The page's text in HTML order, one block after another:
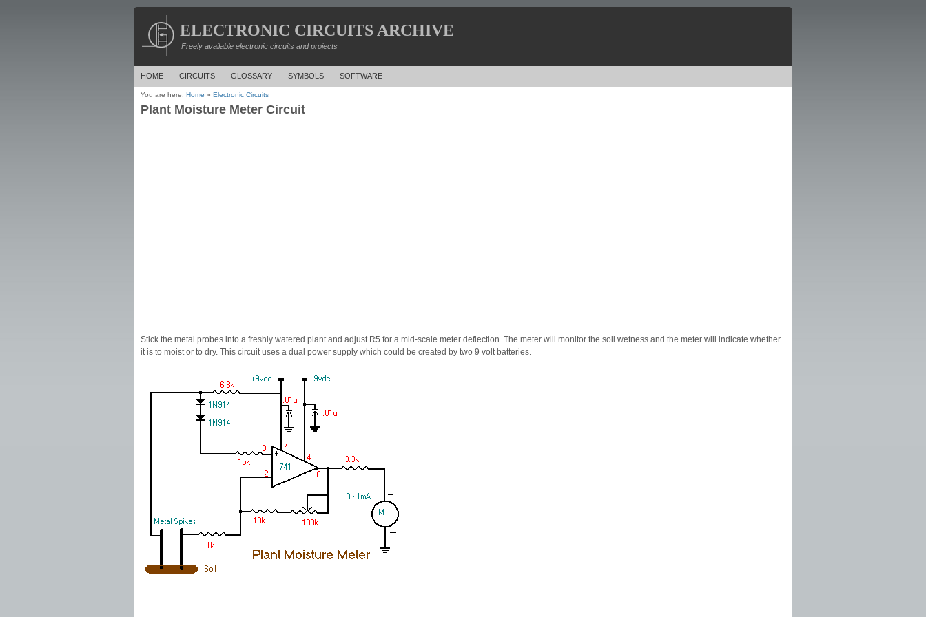
ELECTRONIC CIRCUITS ARCHIVE
Freely available electronic circuits and projects
HOME CIRCUITS GLOSSARY SYMBOLS SOFTWARE
You are here: Home » Electronic Circuits
Plant Moisture Meter Circuit
Stick the metal probes into a freshly watered plant and adjust R5 for a mid-scale meter deflection. The meter will monitor the soil wetness and the meter will indicate whether
it is to moist or to dry. This circuit uses a dual power supply which could be created by two 9 volt batteries.